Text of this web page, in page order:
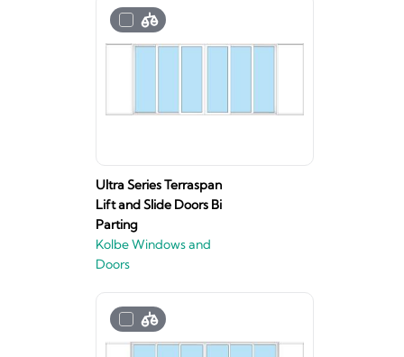
Ultra Series Terraspan
Lift and Slide Doors Bi
Parting
Kolbe Windows and
Doors